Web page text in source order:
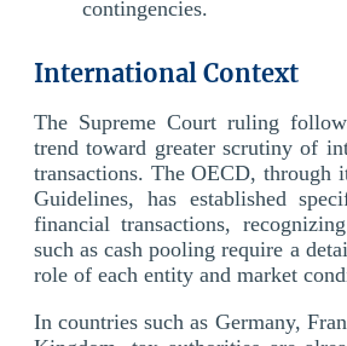
contingencies.
International Context
The Supreme Court ruling
trend toward greater scrutiny of
transactions. The OECD, through
Guidelines, has established
financial transactions,
such as cash pooling require a
role of each entity and market
In countries such as Germany,